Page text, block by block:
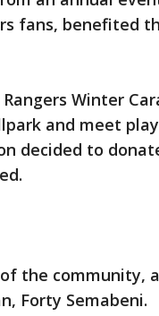
fans, benefited
Winter
and meet
decided to
the community,
Forty Semabeni.